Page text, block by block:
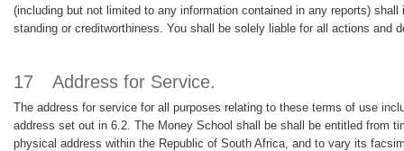
(including but not limited to any information contained in any reports)
standing or creditworthiness. You shall be solely liable for all actions and
17 Address for Service.
The address for service for all purposes relating to these terms of use
address set out in 6.2. The Money School shall be shall be entitled from
physical address within the Republic of South Africa, and to vary its